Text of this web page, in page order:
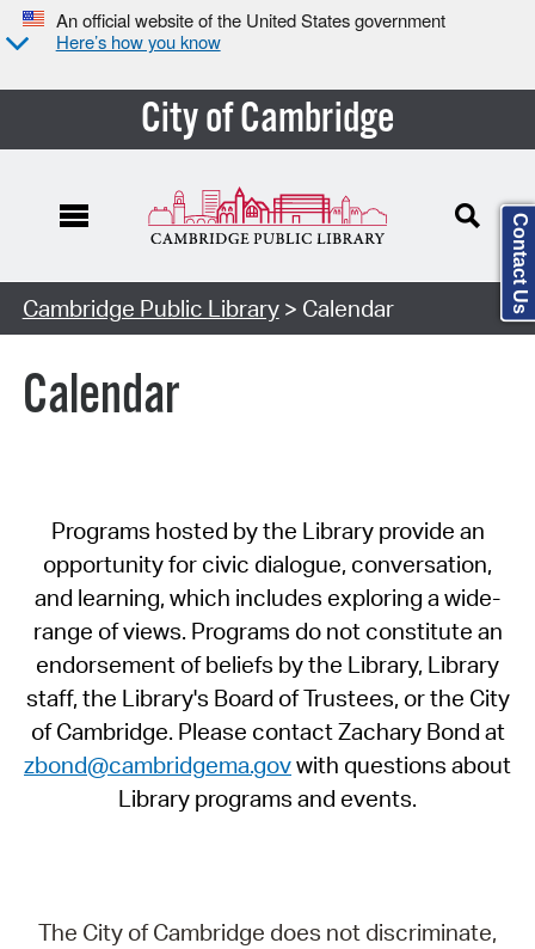
An official website of the United States government
Here’s how you know
City of Cambridge
Cambridge Public Library> Calendar
Calendar
Programs hosted by the Library provide an
opportunity for civic dialogue, conversation,
and learning, which includes exploring a wide-
range of views. Programs do not constitute an
endorsement of beliefs by the Library, Library
staff, the Library's Board of Trustees, or the City
of Cambridge. Please contact Zachary Bond at
zbond@cambridgema.govwith questions about
Library programs and events.
The City of Cambridge does not discriminate,
Contact Us